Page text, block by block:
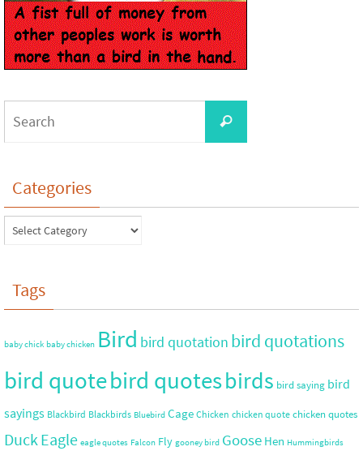
Categories
Tags
baby chick baby chicken Bird bird quotation bird quotations
bird quotebird quotesbirds bird saying bird
sayings Blackbird Blackbirds Bluebird Cage Chicken chicken quote chicken quotes
DuckEagle eagle quotes Falcon Fly gooney bird Goose Hen Hummingbirds